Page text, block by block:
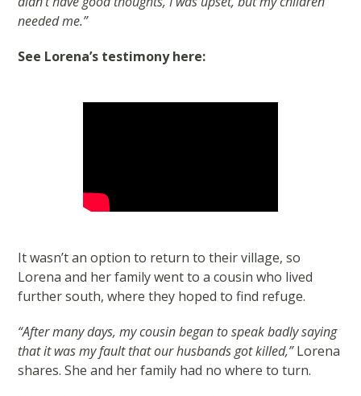
needed me.”
See Lorena’s testimony here:
It wasn’t an option to return to their village, so
Lorena and her family went to a cousin who lived
further south, where they hoped to find refuge.
“After many days, my cousin began to speak badly saying
that it was my fault that our husbands got killed,”Lorena
shares. She and her family had no where to turn.